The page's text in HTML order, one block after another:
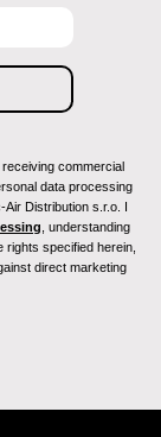
commercial
data processing
Distribution s.r.o. I
, understanding
specified herein,
direct marketing